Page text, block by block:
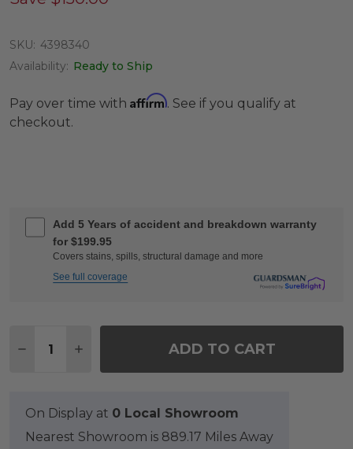
SKU: 4398340
Availability: Ready to Ship
Pay over time with Affirm. See if you qualify at
checkout.
Add 5 Years of accident and breakdown warranty
for $199.95
Covers stains, spills, structural damage and more
See full coverage
DECREASE QUANTITY OF PARISIAN CAFE CANE
INCREASE QUANTITY OF PARISIAN
ADD TO CART
On Display at 0 Local Showroom
Nearest Showroom is 889.17 Miles Away